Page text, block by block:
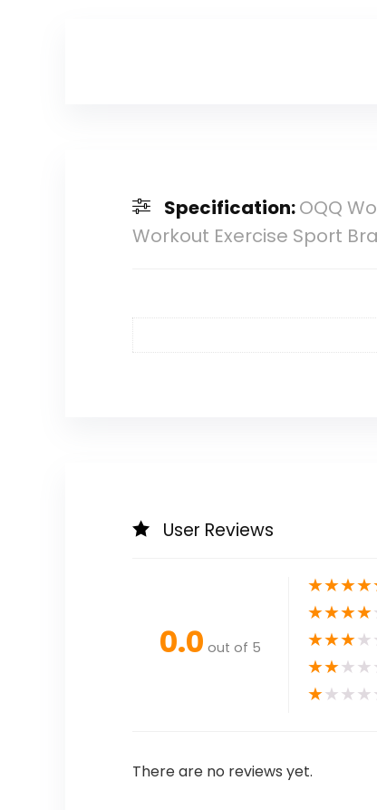
Specification:OQQ
Workout Exercise Sport Bra
User Reviews
0.0 out of 5
★★★★
★★★★
★★★★
★★★★
★★★★
There are no reviews yet.